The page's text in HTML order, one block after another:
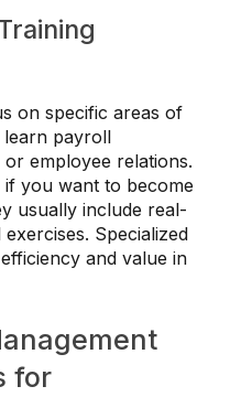
on specific areas of
learn payroll
employee relations.
you want to become
usually include real-
Specialized
and value in
for